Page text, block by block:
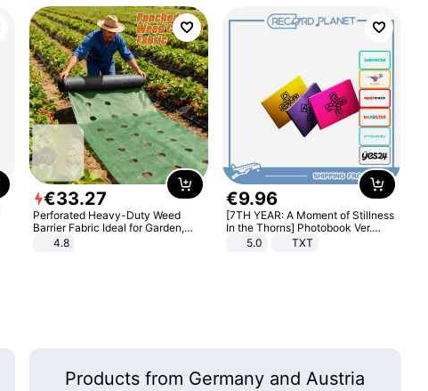
€33.27
Perforated Heavy-Duty Weed
Barrier Fabric Ideal for Garden,
Vegetable Patch, Orchard, and
4.8
€9.96
[7TH YEAR: A Moment of Stillness
In the Thorns] Photobook Ver.
[POB]5.0 TXT
Products from Germany and Austria